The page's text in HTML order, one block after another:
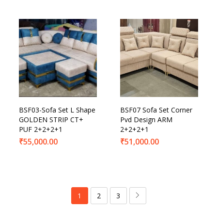
BSF03-Sofa Set L Shape
GOLDEN STRIP CT+
PUF 2+2+2+1
₹55,000.00
BSF07 Sofa Set Corner
Pvd Design ARM
2+2+2+1
₹51,000.00
1 2 3